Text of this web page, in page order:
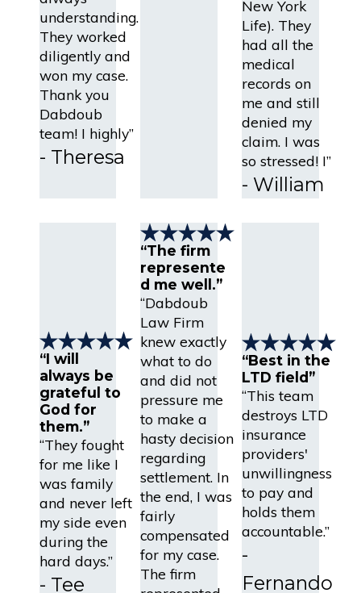
understanding.
They worked
diligently and
won my case.
Thank you
Dabdoub
team! I highly”
- Theresa
New York
Life). They
had all the
medical
records on
me and still
denied my
claim. I was
so stressed! I”
- William
“I will
always be
grateful to
God for
them.”
“They fought
for me like I
was family
and never left
my side even
during the
hard days.”
- Tee
“The firm
represente
d me well.”
“Dabdoub
Law Firm
knew exactly
what to do
and did not
pressure me
to make a
hasty decision
regarding
settlement. In
the end, I was
fairly
compensated
for my case.
The firm
“Best in the
LTD field”
“This team
destroys LTD
insurance
providers'
unwillingness
to pay and
holds them
accountable.”
-
Fernando